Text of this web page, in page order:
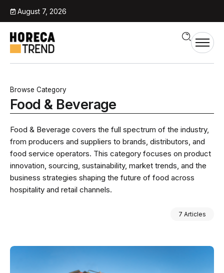
August 7, 2026
Browse Category
Food & Beverage
Food & Beverage covers the full spectrum of the industry,
from producers and suppliers to brands, distributors, and
food service operators. This category focuses on product
innovation, sourcing, sustainability, market trends, and the
business strategies shaping the future of food across
hospitality and retail channels.
7 Articles